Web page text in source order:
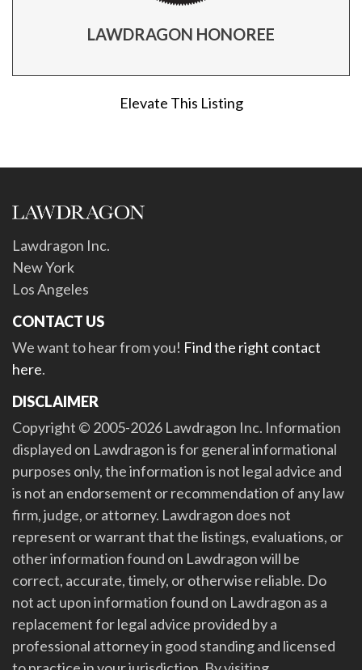
LAWDRAGON HONOREE
Elevate This Listing
Lawdragon Inc.
New York
Los Angeles
CONTACT US
We want to hear from you! Find the right contact
here.
DISCLAIMER
Copyright © 2005-2026 Lawdragon Inc. Information
displayed on Lawdragon is for general informational
purposes only, the information is not legal advice and
is not an endorsement or recommendation of any law
firm, judge, or attorney. Lawdragon does not
represent or warrant that the listings, evaluations, or
other information found on Lawdragon will be
correct, accurate, timely, or otherwise reliable. Do
not act upon information found on Lawdragon as a
replacement for legal advice provided by a
professional attorney in good standing and licensed